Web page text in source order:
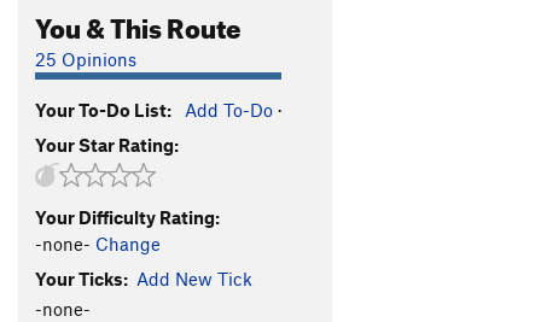
You & This Route
25 Opinions
Your To-Do List: Add To-Do ·
Your Star Rating:
Your Difficulty Rating:
-none- Change
Your Ticks: Add New Tick
-none-